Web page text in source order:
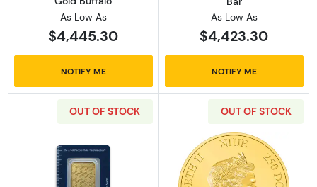
As Low As
$4,445.30
NOTIFY ME
As Low As
$4,423.30
NOTIFY ME
OUT OF STOCK OUT OF STOCK